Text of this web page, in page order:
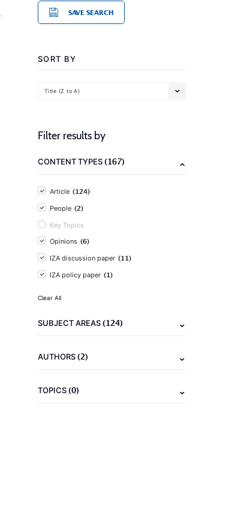
SAVE SEARCH
SORT BY
Title (Z to A)
Filter results by
CONTENT TYPES(167)
Article (124)
People (2)
Key Topics
Opinions (6)
IZA discussion paper (11)
IZA policy paper (1)
Clear All
SUBJECT AREAS(124)
AUTHORS(2)
TOPICS(0)